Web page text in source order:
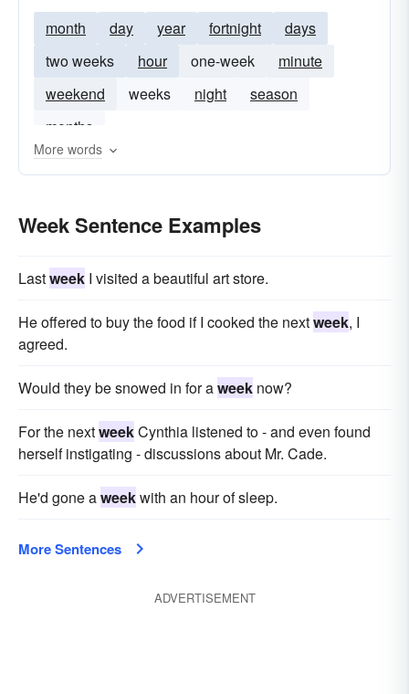
month day year fortnight
days
two weeks
hour one-week
minute
weekend
weeks night
season
months
More words
Week Sentence Examples
Lastweek I visited a beautiful art store.
He offered to buy the food if I cooked the nextweek, I
agreed.
Would they be snowed in for aweek now?
For the nextweekCynthia listened to - and even found
herself instigating - discussions about Mr. Cade.
He'd gone aweekwith an hour of sleep.
More Sentences
ADVERTISEMENT